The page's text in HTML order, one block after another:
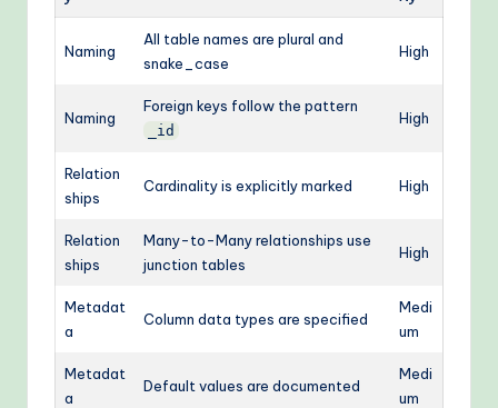
Naming
All table names are plural and
snake_case
High
Naming
Foreign keys follow the pattern
_id
High
Relation
ships
Cardinality is explicitly marked High
Relation
ships
Many-to-Many relationships use
junction tables
High
Metadat
a
Column data types are specified
Medi
um
Metadat
a
Default values are documented
Medi
um